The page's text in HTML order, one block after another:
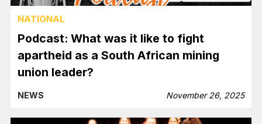
NATIONAL
Podcast: What was it like to fight
apartheid as a South African mining
union leader?
NEWS November 26, 2025